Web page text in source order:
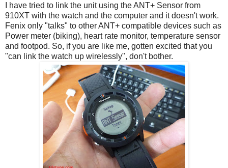
I have tried to link the unit using the ANT+ Sensor from
910XT with the watch and the computer and it doesn't work.
Fenix only "talks" to other ANT+ compatible devices such as
Power meter (biking), heart rate monitor, temperature sensor
and footpod. So, if you are like me, gotten excited that you
"can link the watch up wirelessly", don't bother.